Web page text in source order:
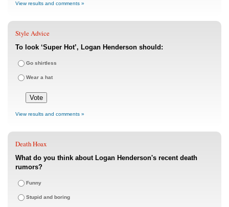
View results and comments »
Style Advice
To look ‘Super Hot’, Logan Henderson should:
Go shirtless
Wear a hat
View results and comments »
Death Hoax
What do you think about Logan Henderson's recent death
rumors?
Funny
Stupid and boring